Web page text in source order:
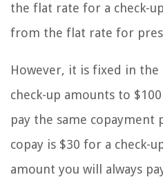
the flat rate for a check-
from the flat rate for
However, it is fixed in
check-up amounts to
pay the same copayment
copay is $30 for a check-
amount you will always